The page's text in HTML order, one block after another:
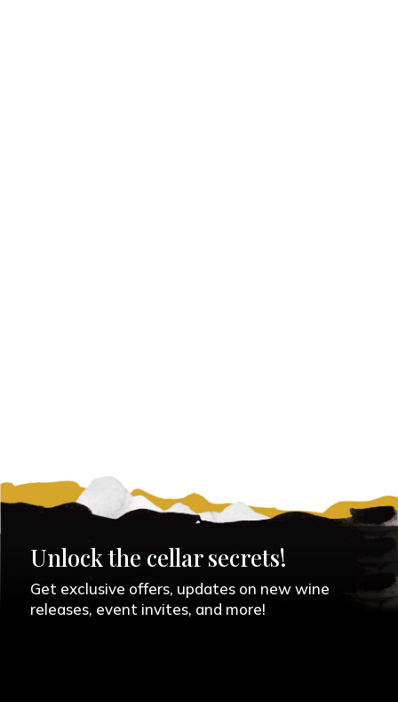
Unlock the cellar secrets!
Get exclusive offers, updates on new wine
releases, event invites, and more!